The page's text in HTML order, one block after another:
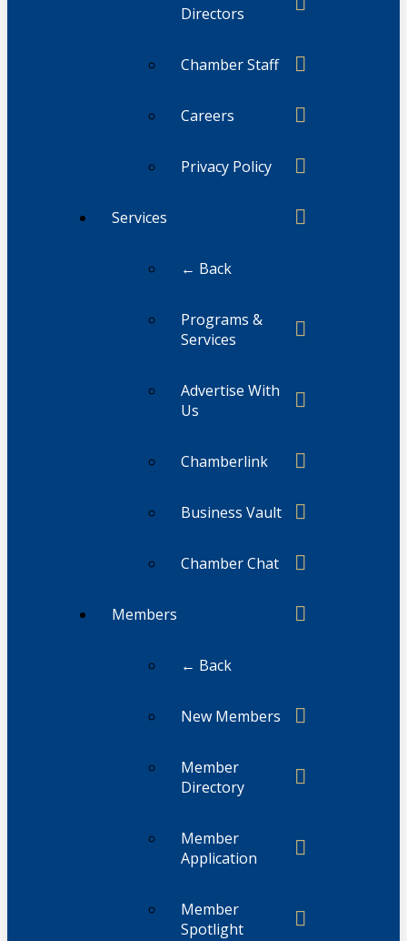
Directors
Chamber Staff
Careers
Privacy Policy
Services
← Back
Programs &
Services
Advertise With
Us
Chamberlink
Business Vault
Chamber Chat
Members
← Back
New Members
Member
Directory
Member
Application
Member
Spotlight